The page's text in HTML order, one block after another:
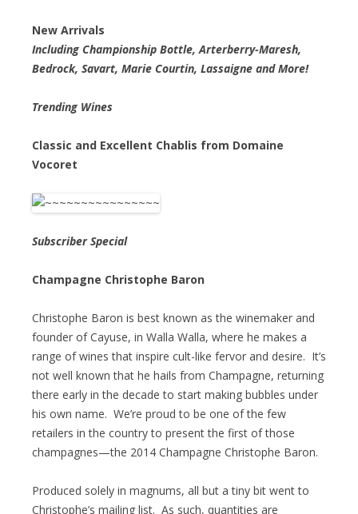
New Arrivals
Including Championship Bottle, Arterberry-Maresh,
Bedrock, Savart, Marie Courtin, Lassaigne and More!
Trending Wines
Classic and Excellent Chablis from Domaine
Vocoret
Subscriber Special
Champagne Christophe Baron
Christophe Baron is best known as the winemaker and
founder of Cayuse, in Walla Walla, where he makes a
range of wines that inspire cult-like fervor and desire. It’s
not well known that he hails from Champagne, returning
there early in the decade to start making bubbles under
his own name. We’re proud to be one of the few
retailers in the country to present the first of those
champagnes—the 2014 Champagne Christophe Baron.
Produced solely in magnums, all but a tiny bit went to
Christophe’s mailing list. As such, quantities are